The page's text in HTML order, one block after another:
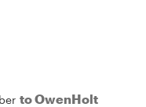
to OwenHolt